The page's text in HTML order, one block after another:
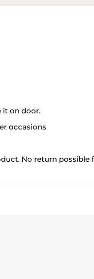
it on door.
occasions
No return possible